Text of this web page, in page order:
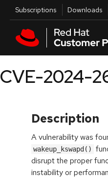
Skip to main content
Utilities
Subscriptions Downloads
CVE-2024-
Description
A vulnerability was
wakeup_kswapd()
disrupt the proper
instability or